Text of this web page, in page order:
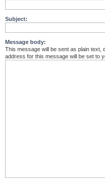
Subject:
Message body:
This message will be sent as plain text,
address for this message will be set to